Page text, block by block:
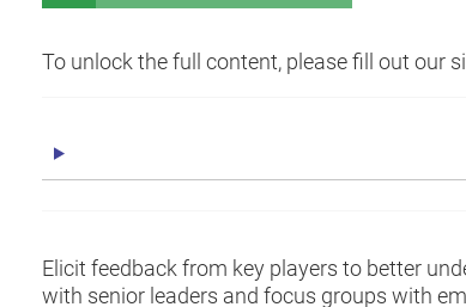
To unlock the full content, please fill out our
Elicit feedback from key players to better
with senior leaders and focus groups with